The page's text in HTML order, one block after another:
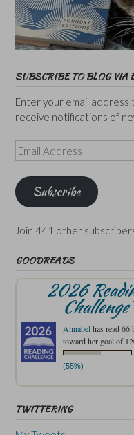
SUBSCRIBE TO BLOG VIA
Enter your email address
receive notifications of
Email
Address
Subscribe
Join 441 other
GOODREADS
2026
Challenge
Annabelhas read 66
toward her goal of
(55%)
TWITTERING